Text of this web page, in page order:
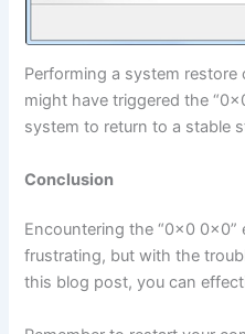
Performing a system
might have triggered the
system to return to a stable
Conclusion
Encountering the “0x0 0x0”
frustrating, but with the
this blog post, you can